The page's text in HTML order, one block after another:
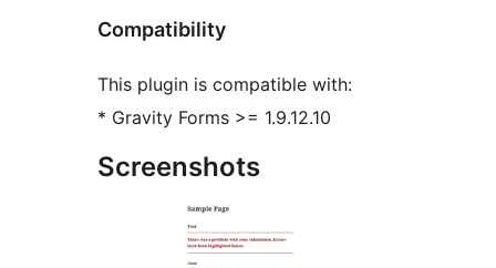
Compatibility
This plugin is compatible with:
* Gravity Forms >= 1.9.12.10
Screenshots